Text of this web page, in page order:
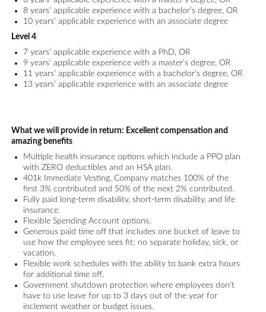
8 years’ applicable experience with a bachelor’s degree, OR
10 years’ applicable experience with an associate degree
Level 4
7 years’ applicable experience with a PhD, OR
9 years’ applicable experience with a master’s degree, OR
11 years’ applicable experience with a bachelor’s degree, OR
13 years’ applicable experience with an associate degree
What we will provide in return: Excellent compensation and
amazing benefits
Multiple health insurance options which include a PPO plan
with ZERO deductibles and an HSA plan.
401k Immediate Vesting. Company matches 100% of the
first 3% contributed and 50% of the next 2% contributed.
Fully paid long-term disability, short-term disability, and life
insurance.
Flexible Spending Account options.
Generous paid time off that includes one bucket of leave to
use how the employee sees fit; no separate holiday, sick, or
vacation.
Flexible work schedules with the ability to bank extra hours
for additional time off.
Government shutdown protection where employees don't
have to use leave for up to 3 days out of the year for
inclement weather or budget issues.